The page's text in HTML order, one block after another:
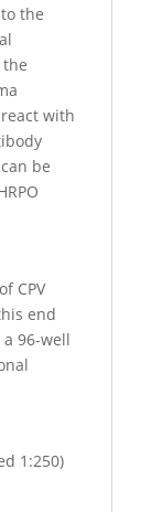
the
with
be
CPV
end
96-well
1:250)